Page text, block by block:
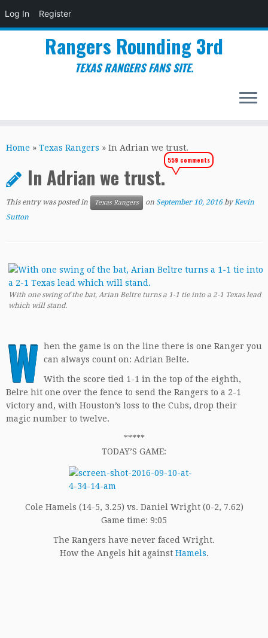
Log In Register
to
Rangers Rounding 3rd
TEXAS RANGERS FANS SITE.
Home » Texas Rangers » In Adrian we trust.
In Adrian we trust.
559 comments
This entry was posted in Texas Rangers on September 10, 2016 byKevin
Sutton
With one swing of the bat, Arian Beltre turns a 1-1 tie into a 2-1 Texas lead
which will stand.
W hen the game is on the line there is one Ranger you
can always count on: Adrian Belte.
With the score tied 1-1 in the top of the eighth,
Belre hit one over the fence to send the Rangers to a 2-1
victory and, with Houston’s loss to the Cubs, drop their
magic number to twelve.
*****
TODAY’S GAME:
Cole Hamels (14-5, 3.25) vs. Daniel Wright (0-2, 7.62)
Game time: 9:05
The Rangers have never faced Wright.
How the Angels hit against Hamels.